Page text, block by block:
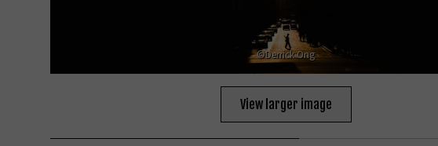
©Derrick Ong
View larger image